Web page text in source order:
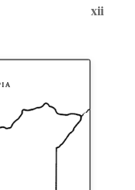
xii